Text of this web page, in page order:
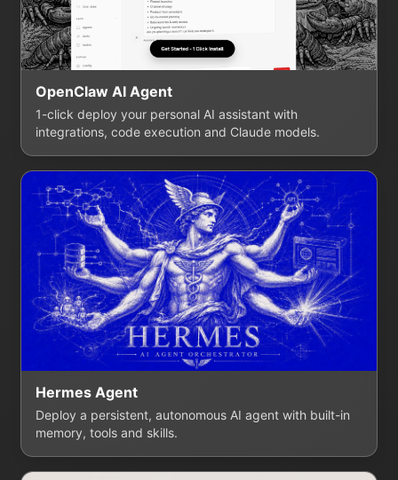
OpenClaw AI Agent
1-click deploy your personal AI assistant with
integrations, code execution and Claude models.
Hermes Agent
Deploy a persistent, autonomous AI agent with built-in
memory, tools and skills.